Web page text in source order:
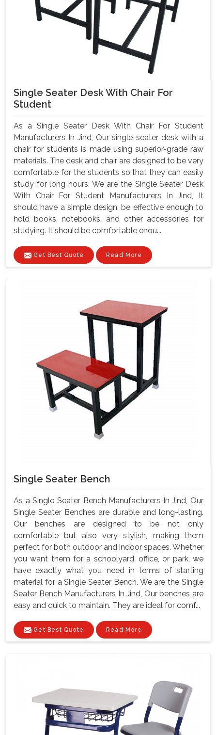
Single Seater Desk With Chair For
Student
As a Single Seater Desk With Chair For Student
Manufacturers In Jind, Our single-seater desk with a
chair for students is made using superior-grade raw
materials. The desk and chair are designed to be very
comfortable for the students so that they can easily
study for long hours. We are the Single Seater Desk
With Chair For Student Manufacturers In Jind, It
should have a simple design, be effective enough to
hold books, notebooks, and other accessories for
studying. It should be comfortable enou...
Get Best Quote Read More
Single Seater Bench
As a Single Seater Bench Manufacturers In Jind, Our
Single Seater Benches are durable and long-lasting.
Our benches are designed to be not only
comfortable but also very stylish, making them
perfect for both outdoor and indoor spaces. Whether
you want them for a schoolyard, office, or park, we
have exactly what you need in terms of starting
material for a Single Seater Bench. We are the Single
Seater Bench Manufacturers In Jind, Our benches are
easy and quick to maintain. They are ideal for comf...
Get Best Quote Read More